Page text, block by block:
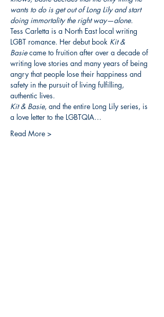
wants to do is get out of Long Lily and start
doing immortality the right way—alone.
Tess Carletta is a North East local writing
LGBT romance. Her debut book Kit &
Basie came to fruition after over a decade of
writing love stories and many years of being
angry that people lose their happiness and
safety in the pursuit of living fulfilling,
authentic lives.
Kit & Basie, and the entire Long Lily series, is
a love letter to the LGBTQIA…
Read More >